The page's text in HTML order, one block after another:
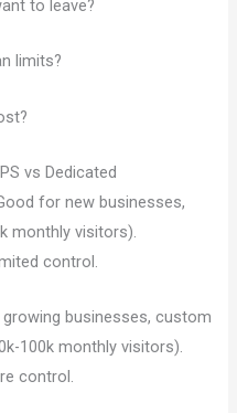
to leave?
limits?
vs Dedicated
for new businesses,
monthly visitors).
control.
businesses, custom
100k monthly visitors).
control.